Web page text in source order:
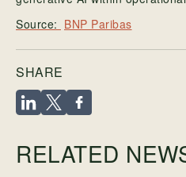
BNP Paribas
SHARE
RELATED